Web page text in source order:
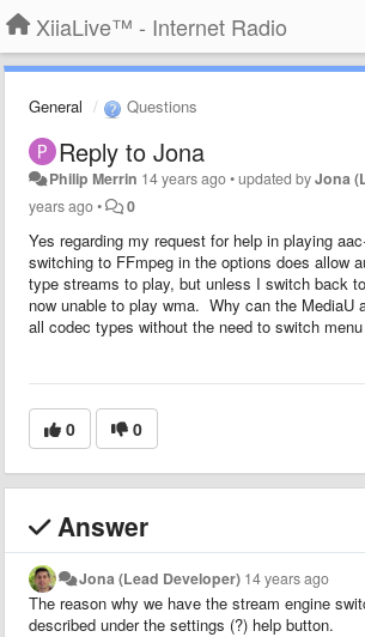
XiiaLive™ - Internet Radio
General Questions
Reply to Jona
Philip Merrin 14 years ago•updated byJona
years ago• 0
Yes regarding my request for help in playing
switching to FFmpeg in the options does allow
type streams to play, but unless I switch back
now unable to play wma. Why can the MediaU
all codec types without the need to switch
0 0
Answer
Jona (Lead Developer) 14 years ago
The reason why we have the stream engine
described under the settings (?) help button.